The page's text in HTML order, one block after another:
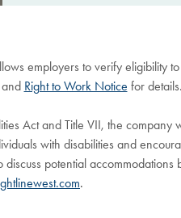
employers to verify eligibility
and Right to Work Notice for details.
Act and Title VII, the company
with disabilities and
potential accommodations
.